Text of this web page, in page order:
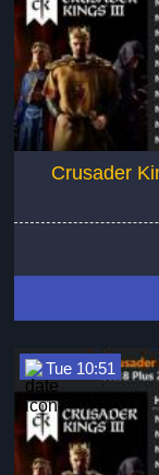
Crusader
Tue 10:51